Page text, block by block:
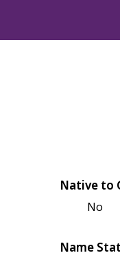
Native to
No
Name